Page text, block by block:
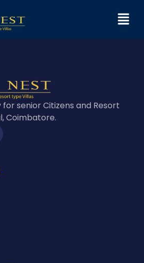
senior Citizens and Resort
Coimbatore.